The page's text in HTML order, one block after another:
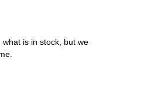
is in stock, but we